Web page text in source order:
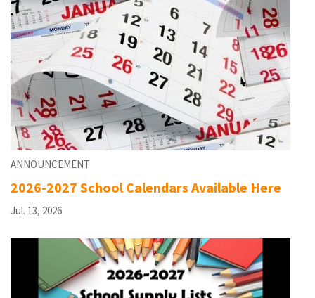
ANNOUNCEMENT
2026-2027 School Calendars Available Here
Jul. 13, 2026